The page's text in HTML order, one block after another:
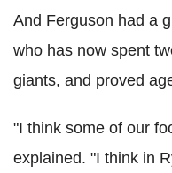
And Ferguson had a
who has now spent
giants, and proved
"I think some of our
explained. "I think in